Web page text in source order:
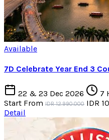
Available
7D Celebrate Year End 3
22 & 23 Dec 2026 7
Start From IDR 12.990.000 IDR
Detail